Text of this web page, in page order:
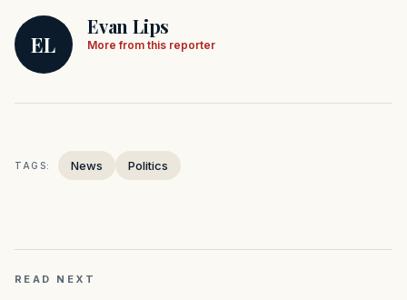
EL
Evan Lips
More from this reporter
TAGS: News Politics
READ NEXT